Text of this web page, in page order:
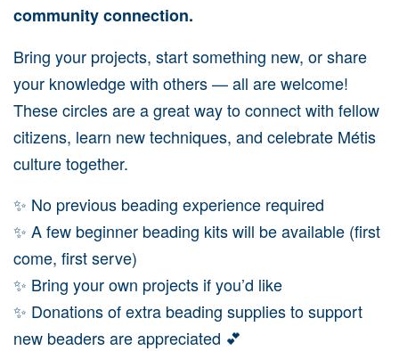
community connection.
Bring your projects, start something new, or share
your knowledge with others — all are welcome!
These circles are a great way to connect with fellow
citizens, learn new techniques, and celebrate Métis
culture together.
✨ No previous beading experience required
✨ A few beginner beading kits will be available (first
come, first serve)
✨ Bring your own projects if you’d like
✨ Donations of extra beading supplies to support
new beaders are appreciated 💕